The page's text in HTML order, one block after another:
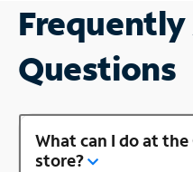
Questions
What can I do at
store?